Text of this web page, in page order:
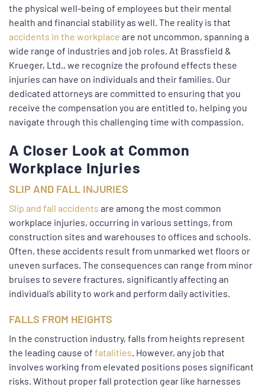
the physical well-being of employees but their mental
health and financial stability as well. The reality is that
accidents in the workplace are not uncommon, spanning a
wide range of industries and job roles. At Brassfield &
Krueger, Ltd., we recognize the profound effects these
injuries can have on individuals and their families. Our
dedicated attorneys are committed to ensuring that you
receive the compensation you are entitled to, helping you
navigate through this challenging time with compassion.
A Closer Look at Common
Workplace Injuries
SLIP AND FALL INJURIES
Slip and fall accidents are among the most common
workplace injuries, occurring in various settings, from
construction sites and warehouses to offices and schools.
Often, these accidents result from unmarked wet floors or
uneven surfaces. The consequences can range from minor
bruises to severe fractures, significantly affecting an
individual’s ability to work and perform daily activities.
FALLS FROM HEIGHTS
In the construction industry, falls from heights represent
the leading cause of fatalities . However, any job that
involves working from elevated positions poses significant
risks. Without proper fall protection gear like harnesses